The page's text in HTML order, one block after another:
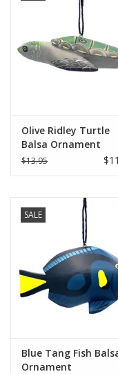
Olive Ridley Turtle
Balsa Ornament
$13.95
SALE
Blue Tang Fish
Ornament